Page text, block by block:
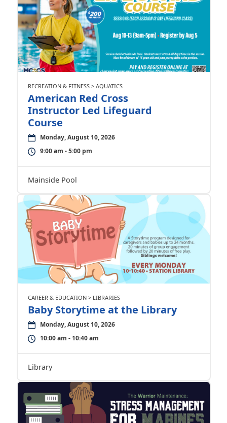
RECREATION & FITNESS > AQUATICS
American Red Cross
Instructor Led Lifeguard
Course
Monday, August 10, 2026
9:00 am - 5:00 pm
Mainside Pool
CAREER & EDUCATION > LIBRARIES
Baby Storytime at the Library
Monday, August 10, 2026
10:00 am - 10:40 am
Library